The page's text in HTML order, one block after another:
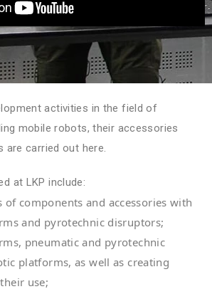
activities in the field of
mobile robots, their accessories
are carried out here.
at LKP include:
of components and accessories with
and pyrotechnic disruptors;
pneumatic and pyrotechnic
platforms, as well as creating
use;